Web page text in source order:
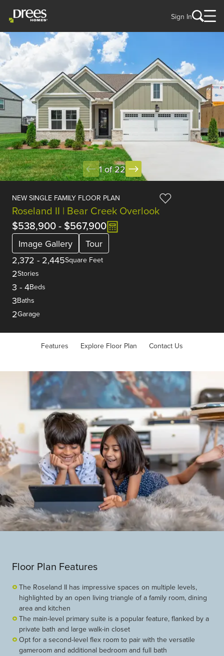
Sign In
1 of 22
NEW SINGLE FAMILY FLOOR PLAN
Roseland II | Bear Creek Overlook
$538,900- $567,900
Image Gallery
Tour
2,372 - 2,445Square Feet
2Stories
3 - 4Beds
3Baths
2Garage
Features Explore Floor Plan Contact Us
Floor Plan Features
The Roseland II has impressive spaces on multiple levels,
highlighted by an open living triangle of a family room, dining
area and kitchen
The main-level primary suite is a popular feature, flanked by a
private bath and large walk-in closet
Opt for a second-level flex room to pair with the versatile
gameroom and additional bedroom and full bath